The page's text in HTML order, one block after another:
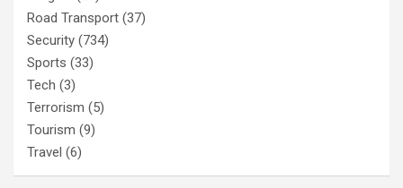
Road Transport (37)
Security (734)
Sports (33)
Tech (3)
Terrorism (5)
Tourism (9)
Travel (6)